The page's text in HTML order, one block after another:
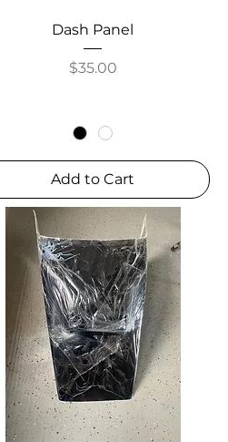
Dash Panel
Price
$35.00
Add to Cart